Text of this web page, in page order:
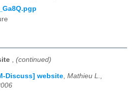
, (continued)
Discuss] website Mathieu L.,